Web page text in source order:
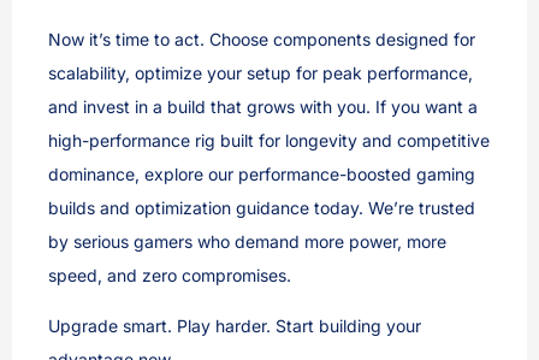
Now it’s time to act. Choose components designed for
scalability, optimize your setup for peak performance,
and invest in a build that grows with you. If you want a
high-performance rig built for longevity and competitive
dominance, explore our performance-boosted gaming
builds and optimization guidance today. We’re trusted
by serious gamers who demand more power, more
speed, and zero compromises.
Upgrade smart. Play harder. Start building your